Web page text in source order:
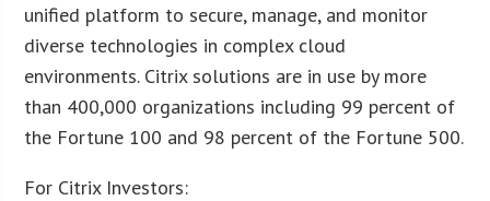
unified platform to secure, manage, and monitor
diverse technologies in complex cloud
environments. Citrix solutions are in use by more
than 400,000 organizations including 99 percent of
the Fortune 100 and 98 percent of the Fortune 500.
For Citrix Investors: